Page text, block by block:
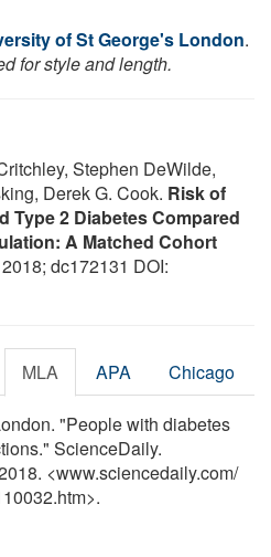
of St George's London.
for style and length.
Stephen DeWilde,
Derek G. Cook. Risk of
Type 2 Diabetes Compared
A Matched Cohort
dc172131 DOI:
MLA APA Chicago
"People with diabetes
ScienceDaily.
<www.sciencedaily.com/